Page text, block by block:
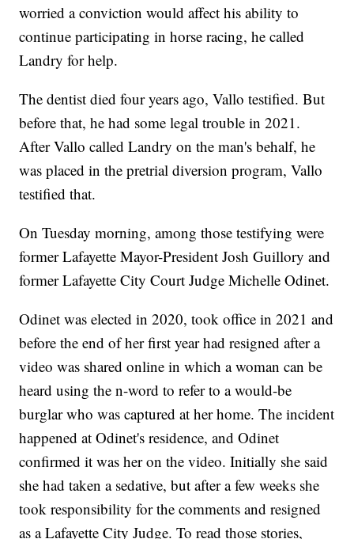
worried a conviction would affect his ability to
continue participating in horse racing, he called
Landry for help.
The dentist died four years ago, Vallo testified. But
before that, he had some legal trouble in 2021.
After Vallo called Landry on the man's behalf, he
was placed in the pretrial diversion program, Vallo
testified that.
On Tuesday morning, among those testifying were
former Lafayette Mayor-President Josh Guillory and
former Lafayette City Court Judge Michelle Odinet.
Odinet was elected in 2020, took office in 2021 and
before the end of her first year had resigned after a
video was shared online in which a woman can be
heard using the n-word to refer to a would-be
burglar who was captured at her home. The incident
happened at Odinet's residence, and Odinet
confirmed it was her on the video. Initially she said
she had taken a sedative, but after a few weeks she
took responsibility for the comments and resigned
as a Lafayette City Judge. To read those stories,